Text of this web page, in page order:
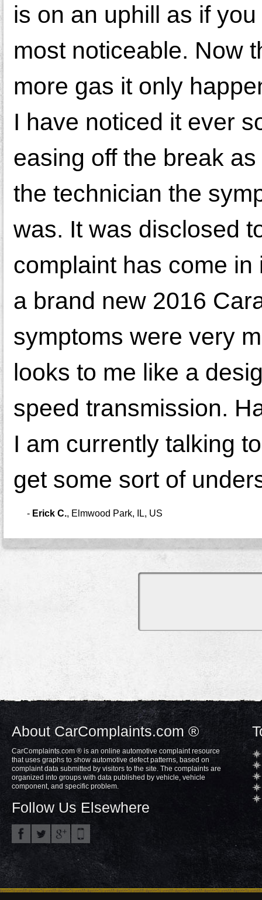
is on an uphill as if
most noticeable. Now
more gas it only
I have noticed it ever
easing off the break
the technician the
was. It was disclosed
complaint has come
a brand new 2016
symptoms were very
looks to me like a
speed transmission.
I am currently talking
get some sort of
- Erick C., Elmwood Park, IL, US
About CarComplaints.com ®
CarComplaints.com ® is an online automotive complaint resource
that uses graphs to show automotive defect patterns, based on
complaint data submitted by visitors to the site. The complaints are
organized into groups with data published by vehicle, vehicle
component, and specific problem.
Follow Us Elsewhere